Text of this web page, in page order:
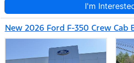
I'm
New 2026 Ford F-350 Crew Cab